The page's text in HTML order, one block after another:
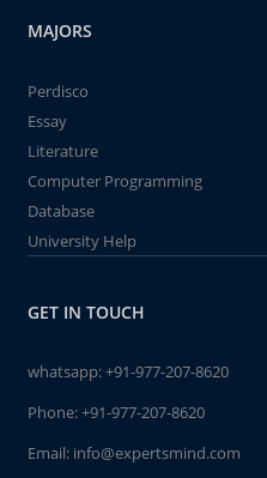
MAJORS
Perdisco
Essay
Literature
Computer Programming
Database
University Help
GET IN TOUCH
whatsapp:+91-977-207-8620
Phone:+91-977-207-8620
Email: info@expertsmind.com